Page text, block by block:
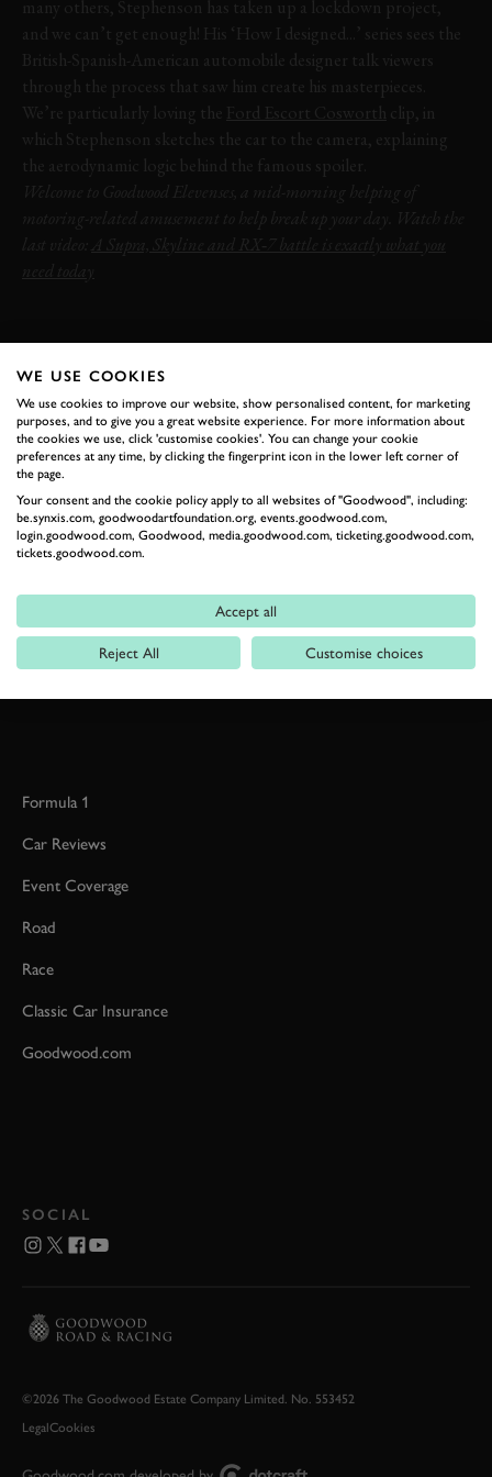
many others, Stephenson has taken up a lockdown project,
and we can’t get enough! His ‘How I designed...’ series sees the
British-Spanish-American automobile designer talk viewers
through the process that saw him create his masterpieces.
We’re particularly loving the Ford Escort Cosworth clip, in
which Stephenson sketches the car to the camera, explaining
the aerodynamic logic behind the famous spoiler.
Welcome to Goodwood Elevenses, a mid-morning helping of
motoring-related amusement to help break up your day. Watch the
A Supra, Skyline and RX‑7 battle is exactly what you
need today
Formula 1
Car Reviews
Event Coverage
Road
Race
Classic Car Insurance
Goodwood.com
SOCIAL
©2026 The Goodwood Estate Company Limited. No. 553452
LegalCookies
WE USE COOKIES
We use cookies to improve our website, show personalised content, for marketing
purposes, and to give you a great website experience. For more information about
the cookies we use, click 'customise cookies'. You can change your cookie
preferences at any time, by clicking the fingerprint icon in the lower left corner of
the page.
Your consent and the cookie policy apply to all websites of "Goodwood", including:
be.synxis.com, goodwoodartfoundation.org, events.goodwood.com,
login.goodwood.com, Goodwood, media.goodwood.com, ticketing.goodwood.com,
tickets.goodwood.com.
Accept all
Reject All Customise choices